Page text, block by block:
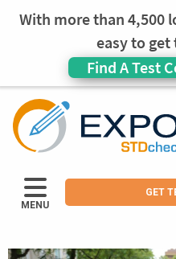
With more than 4,500
easy to
Find A Test
MENU
GET